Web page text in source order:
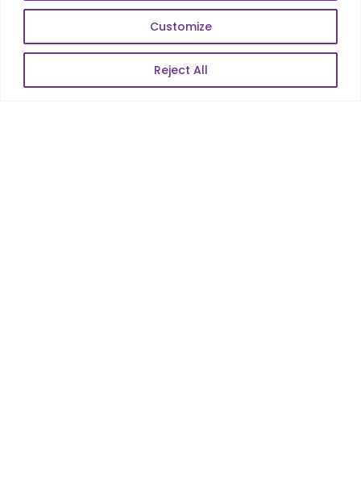
Customize
Reject All
Web Scale Product Dev
Enterprise Product Dev